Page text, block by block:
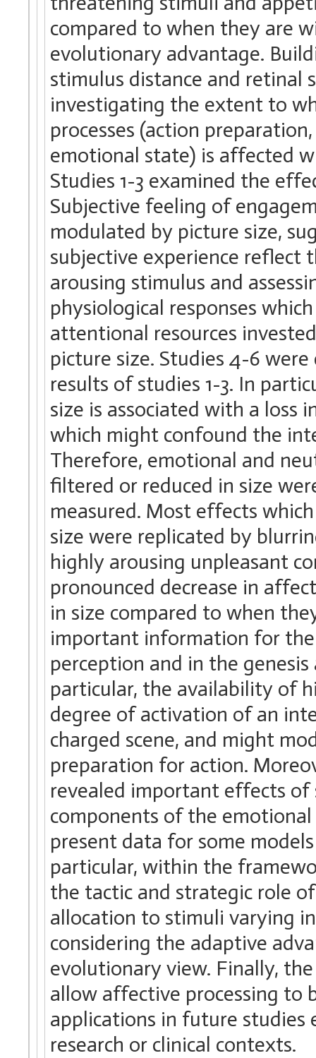
compared to when they are
evolutionary advantage.
stimulus distance and retinal
investigating the extent to
processes (action
emotional state) is affected
Studies 1-3 examined the
Subjective feeling of
modulated by picture size,
subjective experience reflect
arousing stimulus and
physiological responses
attentional resources
picture size. Studies 4-6
results of studies 1-3. In
size is associated with a loss
which might confound the
Therefore, emotional and
filtered or reduced in size
measured. Most effects
size were replicated by
highly arousing unpleasant
pronounced decrease in
in size compared to when
important information for
perception and in the
particular, the availability of
degree of activation of an
charged scene, and might
preparation for action.
revealed important effects of
components of the
present data for some
particular, within the
the tactic and strategic role
allocation to stimuli varying
considering the adaptive
evolutionary view. Finally,
allow affective processing to
applications in future studies
research or clinical contexts.